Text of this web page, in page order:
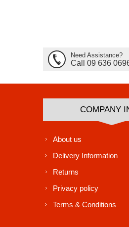
Need Assistance?
Call 09 636
COMPANY
About us
Delivery Information
Returns
Privacy policy
Terms & Conditions